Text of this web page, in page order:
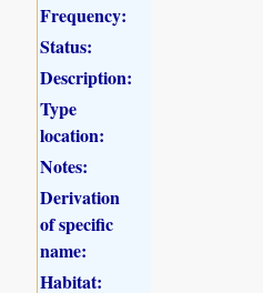
Frequency:
Status:
Description:
Type
location:
Notes:
Derivation
of specific
name:
Habitat: